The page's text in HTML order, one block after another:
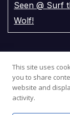
This site uses
you to share
website and
activity.